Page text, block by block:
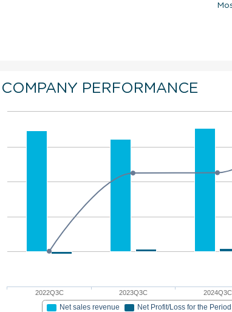
COMPANY PERFORMANCE
2022Q3C 2023Q3C 2024Q3C
Net sales revenue Net Profit/Loss for the Period